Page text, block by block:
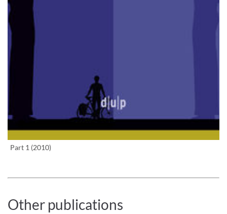
Enlarge image
Part 1 (2010)
Other publications